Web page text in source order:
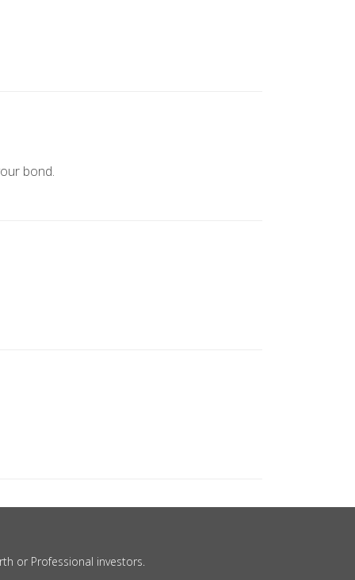
bond.
or Professional investors.